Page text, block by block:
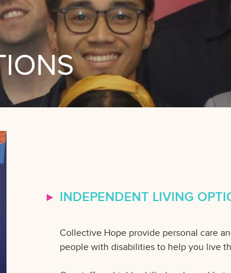
INDEPENDENT LIVING
Collective Hope provide personal care
people with disabilities to help you live